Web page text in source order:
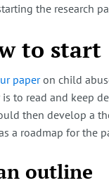
the research
to start
paperon child
to read and keep
then develop a
a roadmap for the
outline